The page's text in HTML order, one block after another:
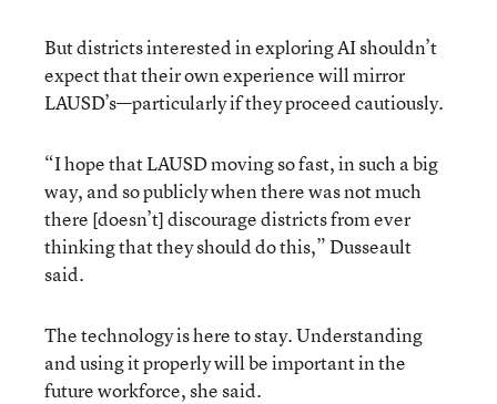
But districts interested in exploring AI shouldn’t
expect that their own experience will mirror
LAUSD’s—particularly if they proceed cautiously.
“I hope that LAUSD moving so fast, in such a big
way, and so publicly when there was not much
there [doesn’t] discourage districts from ever
thinking that they should do this,” Dusseault
said.
The technology is here to stay. Understanding
and using it properly will be important in the
future workforce, she said.